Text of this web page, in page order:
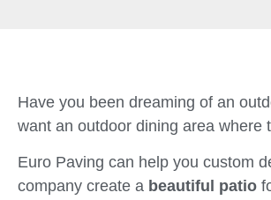
Have you been dreaming of an
want an outdoor dining area where
Euro Paving can help you custom
company create a beautiful patio